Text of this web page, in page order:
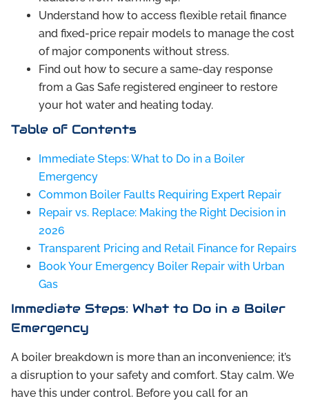
Understand how to access flexible retail finance
and fixed-price repair models to manage the cost
of major components without stress.
Find out how to secure a same-day response
from a Gas Safe registered engineer to restore
your hot water and heating today.
Table of Contents
Immediate Steps: What to Do in a Boiler
Emergency
Common Boiler Faults Requiring Expert Repair
Repair vs. Replace: Making the Right Decision in
2026
Transparent Pricing and Retail Finance for Repairs
Book Your Emergency Boiler Repair with Urban
Gas
Immediate Steps: What to Do in a Boiler
Emergency
A boiler breakdown is more than an inconvenience; it’s
a disruption to your safety and comfort. Stay calm. We
have this under control. Before you call for an